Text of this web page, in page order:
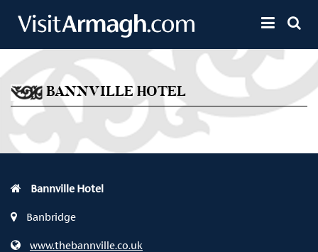
Toggle
BANNVILLE HOTEL
Bannville Hotel
Banbridge
www.thebannville.co.uk